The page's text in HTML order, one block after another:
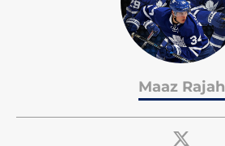
Maaz Rajah